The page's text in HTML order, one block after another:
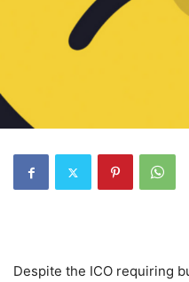
Despite the ICO requiring